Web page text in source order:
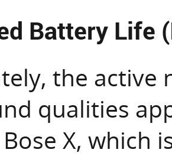
Battery Life
the
qualities
X, which